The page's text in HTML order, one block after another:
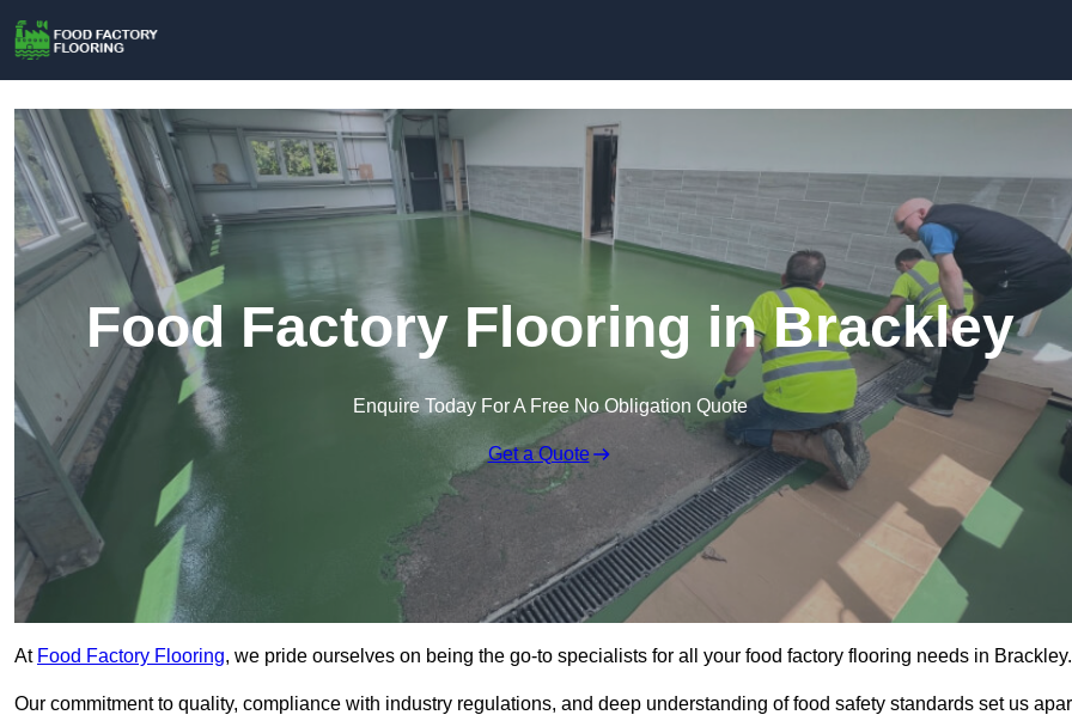
Food Factory Flooring in Brackley
Enquire Today For A Free No Obligation Quote
Get a Quote
At Food Factory Flooring, we pride ourselves on being the go-to specialists for all your food factory flooring needs in Brackley.
Our commitment to quality, compliance with industry regulations, and deep understanding of food safety standards set us